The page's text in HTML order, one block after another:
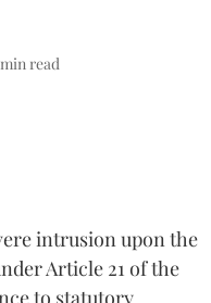
min read
intrusion upon the
Article 21 of the